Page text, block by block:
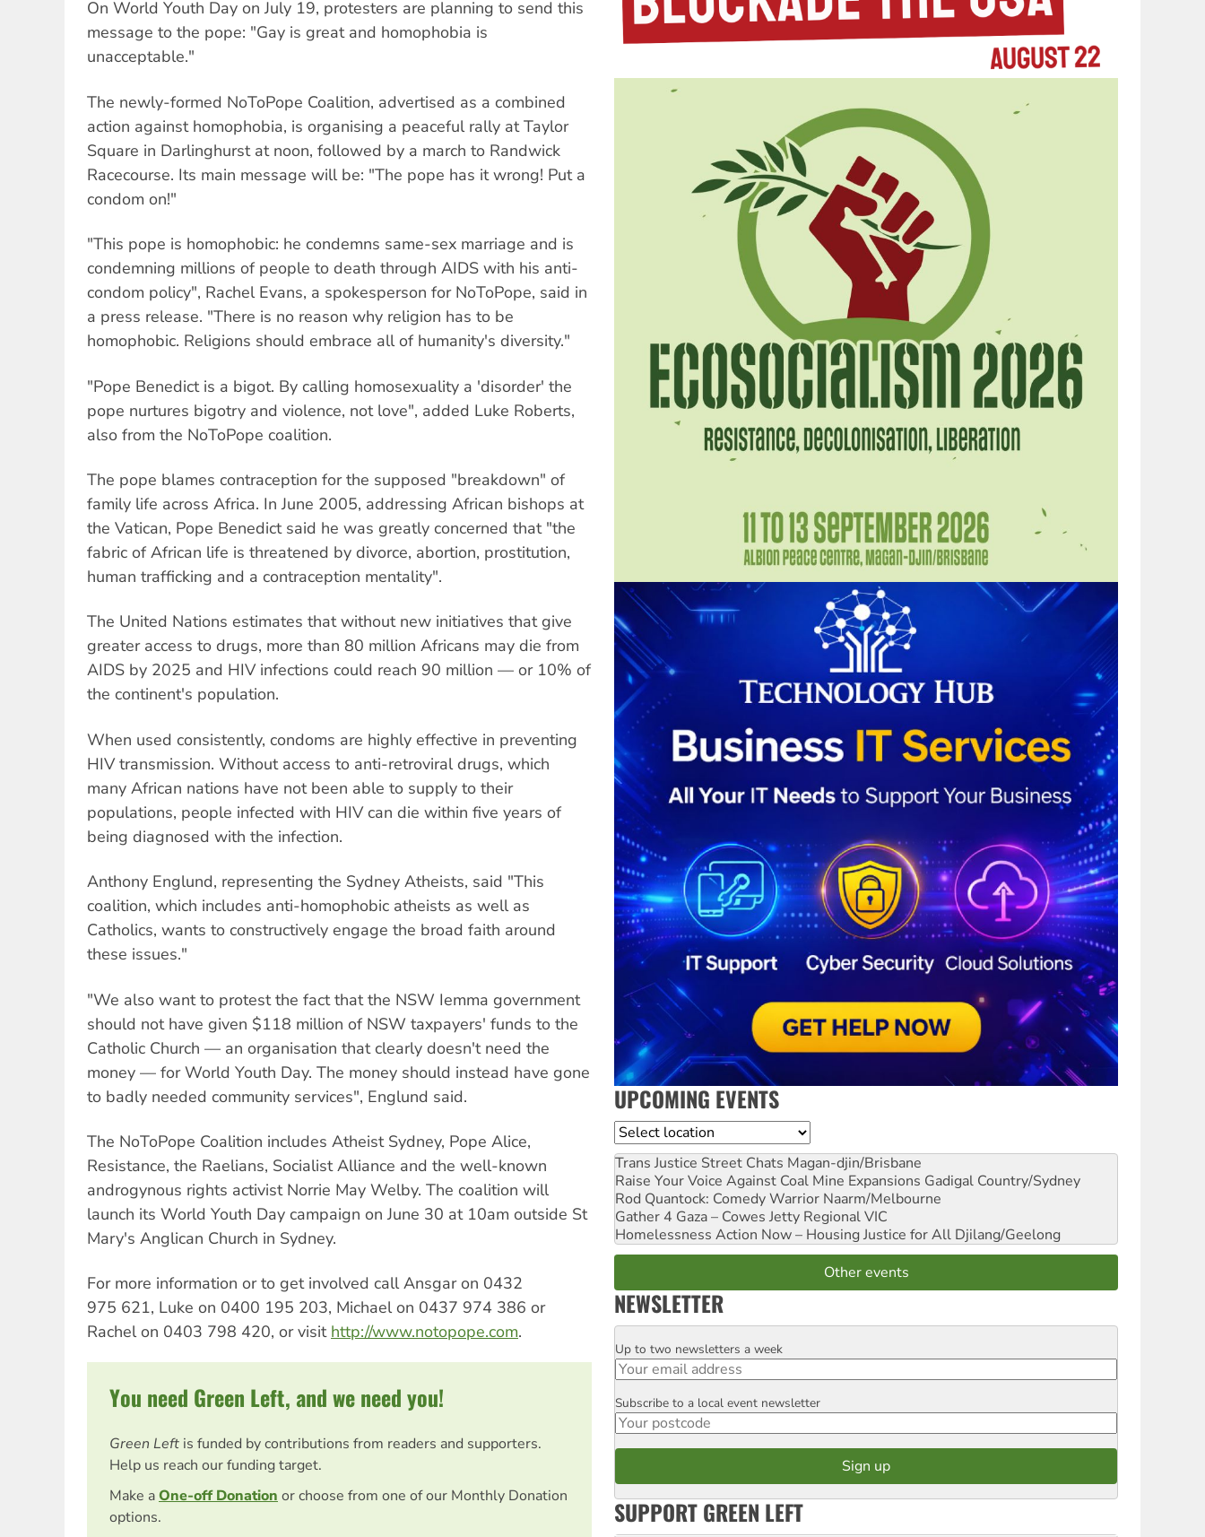
On World Youth Day on July 19, protesters are planning to send this
message to the pope: "Gay is great and homophobia is
unacceptable."
The newly-formed NoToPope Coalition, advertised as a combined
action against homophobia, is organising a peaceful rally at Taylor
Square in Darlinghurst at noon, followed by a march to Randwick
Racecourse. Its main message will be: "The pope has it wrong! Put a
condom on!"
"This pope is homophobic: he condemns same-sex marriage and is
condemning millions of people to death through AIDS with his anti-
condom policy", Rachel Evans, a spokesperson for NoToPope, said in
a press release. "There is no reason why religion has to be
homophobic. Religions should embrace all of humanity's diversity."
"Pope Benedict is a bigot. By calling homosexuality a 'disorder' the
pope nurtures bigotry and violence, not love", added Luke Roberts,
also from the NoToPope coalition.
The pope blames contraception for the supposed "breakdown" of
family life across Africa. In June 2005, addressing African bishops at
the Vatican, Pope Benedict said he was greatly concerned that "the
fabric of African life is threatened by divorce, abortion, prostitution,
human trafficking and a contraception mentality".
The United Nations estimates that without new initiatives that give
greater access to drugs, more than 80 million Africans may die from
AIDS by 2025 and HIV infections could reach 90 million — or 10% of
the continent's population.
When used consistently, condoms are highly effective in preventing
HIV transmission. Without access to anti-retroviral drugs, which
many African nations have not been able to supply to their
populations, people infected with HIV can die within five years of
being diagnosed with the infection.
Anthony Englund, representing the Sydney Atheists, said "This
coalition, which includes anti-homophobic atheists as well as
Catholics, wants to constructively engage the broad faith around
these issues."
"We also want to protest the fact that the NSW Iemma government
should not have given $118 million of NSW taxpayers' funds to the
Catholic Church — an organisation that clearly doesn't need the
money — for World Youth Day. The money should instead have gone
to badly needed community services", Englund said.
The NoToPope Coalition includes Atheist Sydney, Pope Alice,
Resistance, the Raelians, Socialist Alliance and the well-known
androgynous rights activist Norrie May Welby. The coalition will
launch its World Youth Day campaign on June 30 at 10am outside St
Mary's Anglican Church in Sydney.
For more information or to get involved call Ansgar on 0432
975 621, Luke on 0400 195 203, Michael on 0437 974 386 or
Rachel on 0403 798 420, or visit http://www.notopope.com.
You need Green Left, and we need you!
Green Left is funded by contributions from readers and supporters.
Help us reach our funding target.
Make aOne-off Donation or choose from one of our Monthly Donation
options.
UPCOMING EVENTS
Location
Trans Justice Street Chats Magan-djin/Brisbane
Raise Your Voice Against Coal Mine Expansions Gadigal Country/Sydney
Rod Quantock: Comedy Warrior Naarm/Melbourne
Gather 4 Gaza – Cowes Jetty Regional VIC
Homelessness Action Now – Housing Justice for All Djilang/Geelong
Other events
NEWSLETTER
Email
Up to two newsletters a week
Postcode
Subscribe to a local event newsletter
SUPPORT GREEN LEFT